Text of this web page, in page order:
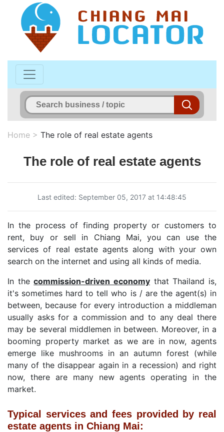
Home > The role of real estate agents
The role of real estate agents
Last edited: September 05, 2017 at 14:48:45
In the process of finding property or customers to
rent, buy or sell in Chiang Mai, you can use the
services of real estate agents along with your own
search on the internet and using all kinds of media.
In thecommission-driven economy that Thailand is,
it's sometimes hard to tell who is / are the agent(s) in
between, because for every introduction a middleman
usually asks for a commission and to any deal there
may be several middlemen in between. Moreover, in a
booming property market as we are in now, agents
emerge like mushrooms in an autumn forest (while
many of the disappear again in a recession) and right
now, there are many new agents operating in the
market.
Typical services and fees provided by real
estate agents in Chiang Mai: